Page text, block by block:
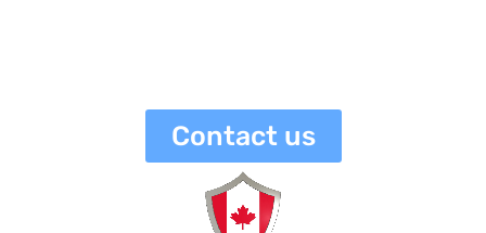
Contact us